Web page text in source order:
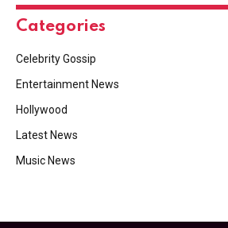
Categories
Celebrity Gossip
Entertainment News
Hollywood
Latest News
Music News